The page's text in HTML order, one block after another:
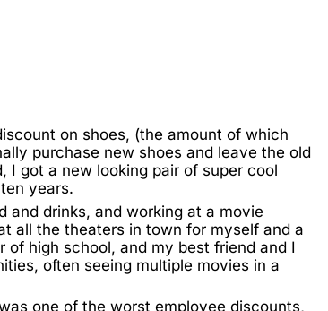
on shoes, (the amount of which
purchase new shoes and leave the old
I got a new looking pair of super cool
years.
and drinks, and working at a movie
all the theaters in town for myself and a
high school, and my best friend and I
often seeing multiple movies in a
one of the worst employee discounts,